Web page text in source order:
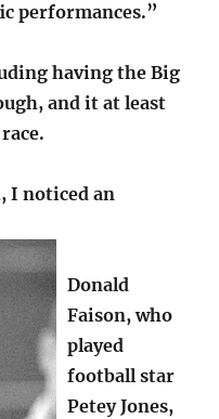
performances.”
having the Big
and it at least
I noticed an
Donald
Faison, who
played
football star
Petey Jones,